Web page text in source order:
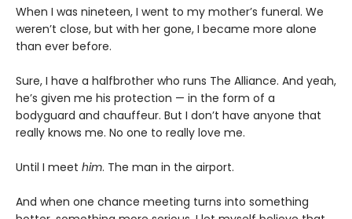
When I was nineteen, I went to my mother’s funeral. We
weren’t close, but with her gone, I became more alone
than ever before.
Sure, I have a halfbrother who runs The Alliance. And yeah,
he’s given me his protection — in the form of a
bodyguard and chauffeur. But I don’t have anyone that
really knows me. No one to really love me.
Until I meet him. The man in the airport.
And when one chance meeting turns into something